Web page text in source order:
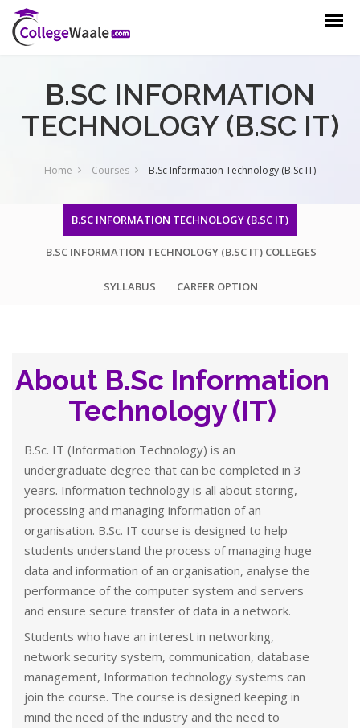
B.SC INFORMATION
TECHNOLOGY (B.SC IT)
Home Courses B.Sc Information Technology (B.Sc IT)
B.SC INFORMATION TECHNOLOGY (B.SC IT)
B.SC INFORMATION TECHNOLOGY (B.SC IT) COLLEGES
SYLLABUS CAREER OPTION
About B.Sc Information
Technology (IT)
B.Sc. IT (Information Technology) is an
undergraduate degree that can be completed in 3
years. Information technology is all about storing,
processing and managing information of an
organisation. B.Sc. IT course is designed to help
students understand the process of managing huge
data and information of an organisation, analyse the
performance of the computer system and servers
and ensure secure transfer of data in a network.
Students who have an interest in networking,
network security system, communication, database
management, Information technology systems can
join the course. The course is designed keeping in
mind the need of the industry and the need to